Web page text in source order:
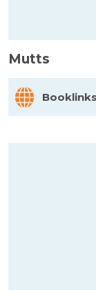
Mutts
Booklinks